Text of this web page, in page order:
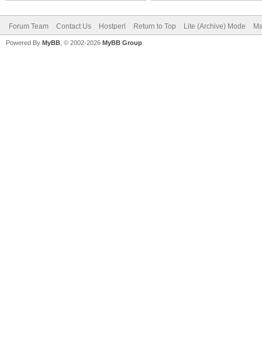
Forum Team Contact Us Hostperl Return to Top Lite (Archive) Mode
Powered By MyBB , © 2002-2026 MyBB Group